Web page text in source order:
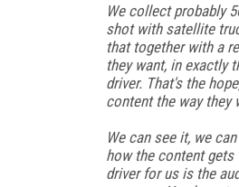
We collect probably
shot with satellite
that together with a
they want, in exactly
driver. That's the
content the way they
We can see it, we
how the content gets
driver for us is the